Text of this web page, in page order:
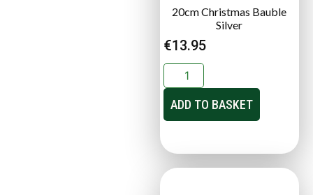
20cm Christmas Bauble
Silver
€13.95
ADD TO BASKET